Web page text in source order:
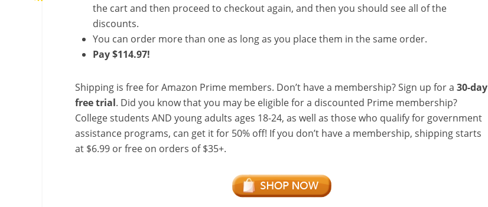
the cart and then proceed to checkout again, and then you should see all of the
discounts.
You can order more than one as long as you place them in the same order.
Pay $114.97!
Shipping is free for Amazon Prime members. Don’t have a membership? Sign up for a 30-day
free trial. Did you know that you may be eligible for a discounted Prime membership?
College students AND young adults ages 18-24, as well as those who qualify for government
assistance programs, can get it for 50% off! If you don’t have a membership, shipping starts
at $6.99 or free on orders of $35+.